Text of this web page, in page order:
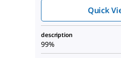
Quick
description
99%